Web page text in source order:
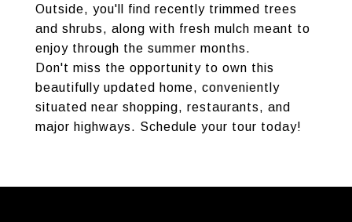
Outside, you'll find recently trimmed trees
and shrubs, along with fresh mulch meant to
enjoy through the summer months.
Don't miss the opportunity to own this
beautifully updated home, conveniently
situated near shopping, restaurants, and
major highways. Schedule your tour today!